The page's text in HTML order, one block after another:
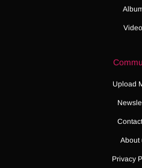
Upload
About
Privacy